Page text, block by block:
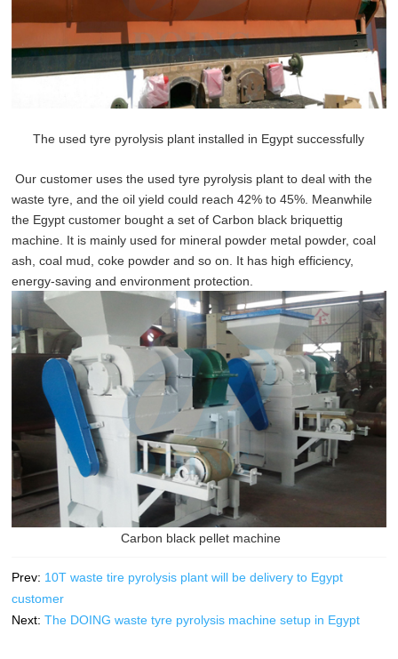
The used tyre pyrolysis plant installed in Egypt successfully
Our customer uses the used tyre pyrolysis plant to deal with the
waste tyre, and the oil yield could reach 42% to 45%. Meanwhile
the Egypt customer bought a set of Carbon black briquettig
machine. It is mainly used for mineral powder metal powder, coal
ash, coal mud, coke powder and so on. It has high efficiency,
energy-saving and environment protection.
Carbon black pellet machine
Prev: 10T waste tire pyrolysis plant will be delivery to Egypt
customer
Next:The DOING waste tyre pyrolysis machine setup in Egypt